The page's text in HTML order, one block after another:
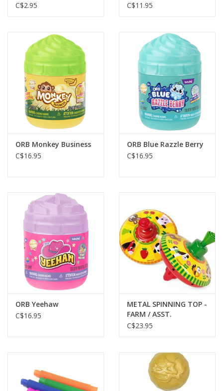
C$2.95
C$11.95
ORB Monkey Business
C$16.95
ORB Blue Razzle Berry
C$16.95
ORB Yeehaw
C$16.95
METAL SPINNING TOP -
FARM / ASST.
C$23.95